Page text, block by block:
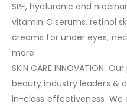
SPF, hyaluronic and
vitamin C serums, retinol
creams for under eyes,
more.
SKIN CARE INNOVATION:
beauty industry leaders &
in-class effectiveness.